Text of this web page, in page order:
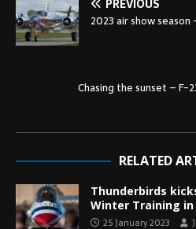
PREVIOUS
2023 air show
Chasing the sunset – F-
RELATED
Thunderbirds
Winter Training in
25 January 2023